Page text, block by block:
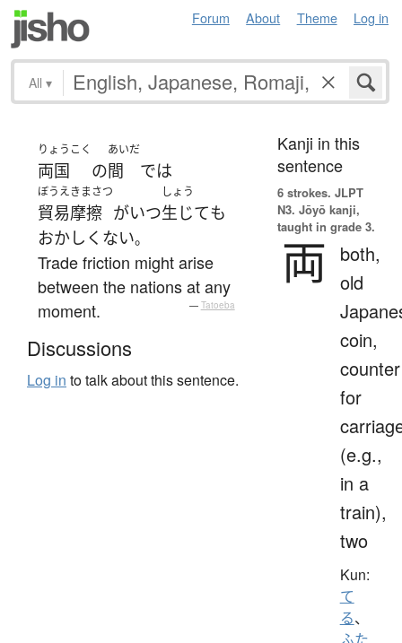
Forum About Theme Log in
All ▾
りょうこく
両国 の
あいだ
間 では
ぼうえきまさつ
貿易摩擦 がいつ
しょう
生じても
おかしくない。
Trade friction might arise
between the nations at any
moment.
— Tatoeba
Discussions
Log in to talk about this sentence.
Kanji in this
sentence
6 strokes. JLPT
N3. Jōyō kanji,
taught in grade 3.
両
both,
old
coin,
counter
for
(e.g.,
in a
train),
two
Kun:
て
る、